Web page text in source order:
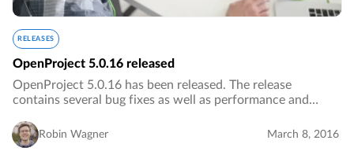
RELEASES
OpenProject 5.0.16 released
OpenProject 5.0.16 has been released. The release
contains several bug fixes as well as performance and
Robin Wagner March 8, 2016